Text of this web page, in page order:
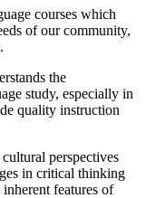
courses which
of our community,
the
study, especially in
quality instruction
perspectives
in critical thinking
features of